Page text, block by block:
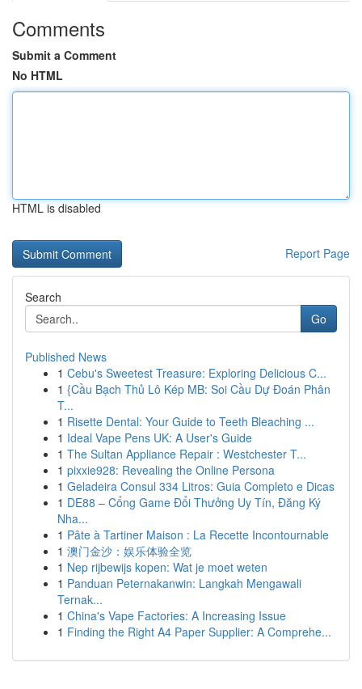
Comments
Submit a Comment
No HTML
HTML is disabled
Report Page
Search
Go
Published News
1 Cebu's Sweetest Treasure: Exploring Delicious C...
1 {Cầu Bạch Thủ Lô Kép MB: Soi Cầu Dự Đoán Phân
T...
1 Risette Dental: Your Guide to Teeth Bleaching ...
1 Ideal Vape Pens UK: A User's Guide
1 The Sultan Appliance Repair : Westchester T...
1 pixxie928: Revealing the Online Persona
1 Geladeira Consul 334 Litros: Guia Completo e Dicas
1 DE88 – Cổng Game Đổi Thưởng Uy Tín, Đăng Ký
Nha...
1 Pâte à Tartiner Maison : La Recette Incontournable
1 澳门金沙：娱乐体验全览
1 Nep rijbewijs kopen: Wat je moet weten
1 Panduan Peternakanwin: Langkah Mengawali
Ternak...
1 China's Vape Factories: A Increasing Issue
1 Finding the Right A4 Paper Supplier: A Comprehe...